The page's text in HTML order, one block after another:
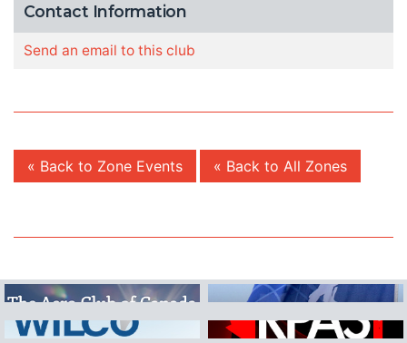
Contact Information
Send an email to this club
« Back to Zone Events « Back to All Zones